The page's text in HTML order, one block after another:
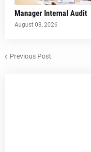
Manager Internal Audit
August 03, 2026
Previous Post